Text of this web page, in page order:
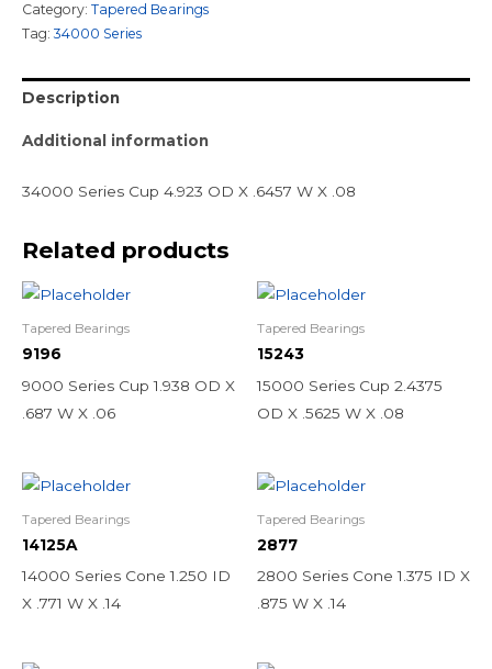
Category: Tapered Bearings
Tag:34000 Series
Description
Additional information
34000 Series Cup 4.923 OD X .6457 W X .08
Related products
Tapered Bearings
9196
9000 Series Cup 1.938 OD X
.687 W X .06
Tapered Bearings
15243
15000 Series Cup 2.4375
OD X .5625 W X .08
Tapered Bearings
14125A
14000 Series Cone 1.250 ID
X .771 W X .14
Tapered Bearings
2877
2800 Series Cone 1.375 ID X
.875 W X .14